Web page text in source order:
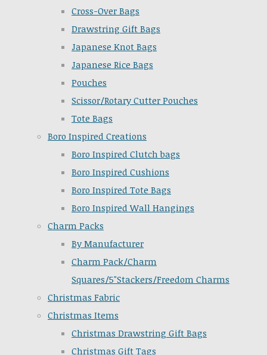
Cross-Over Bags
Drawstring Gift Bags
Japanese Knot Bags
Japanese Rice Bags
Pouches
Scissor/Rotary Cutter Pouches
Tote Bags
Boro Inspired Creations
Boro Inspired Clutch bags
Boro Inspired Cushions
Boro Inspired Tote Bags
Boro Inspired Wall Hangings
Charm Packs
By Manufacturer
Charm Pack/Charm
Squares/5"Stackers/Freedom Charms
Christmas Fabric
Christmas Items
Christmas Drawstring Gift Bags
Christmas Gift Tags